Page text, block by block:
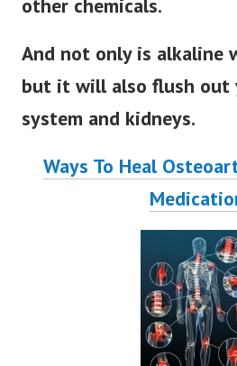
other chemicals.
And not only is alkaline
but it will also flush out
system and kidneys.
Ways To Heal